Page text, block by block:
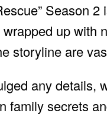
Season
up with
storyline are
any details,
family secrets